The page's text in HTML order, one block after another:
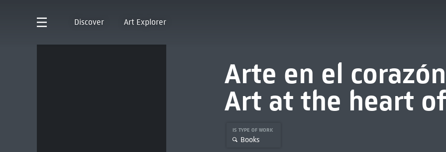
Discover Art Explorer
Arte en el
Art at the heart
IS TYPE OF WORK
Books